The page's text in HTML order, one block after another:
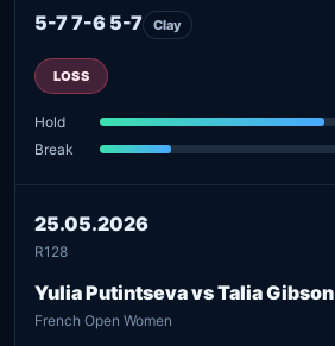
5-7 7-6 5-7 Clay
LOSS
Hold
Break
25.05.2026
R128
Yulia Putintseva vs Talia Gibson
French Open Women